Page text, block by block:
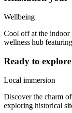
Wellbeing
Cool off at the indoor
wellness hub
Ready to explore
Local immersion
Discover the charm
exploring historical